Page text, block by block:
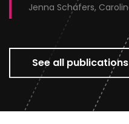
See all publications